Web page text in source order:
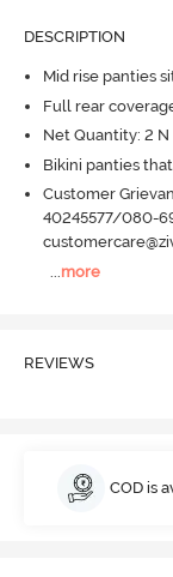
DESCRIPTION
Mid rise panties
Full rear
Net Quantity: 2 N
Bikini panties
Customer
40245577/080-
more
REVIEWS
COD is